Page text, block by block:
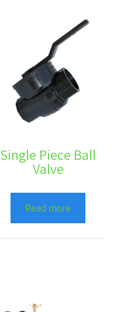
Single Piece Ball
Valve
Read more